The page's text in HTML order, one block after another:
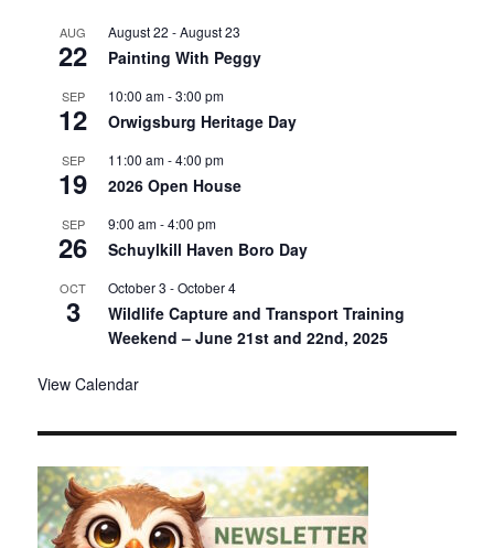
AUG
22
August 22 -August 23
Painting With Peggy
SEP
12
10:00 am-3:00 pm
Orwigsburg Heritage Day
SEP
19
11:00 am-4:00 pm
2026 Open House
SEP
26
9:00 am-4:00 pm
Schuylkill Haven Boro Day
OCT
3
October 3 -October 4
Wildlife Capture and Transport Training
Weekend – June 21st and 22nd, 2025
View Calendar